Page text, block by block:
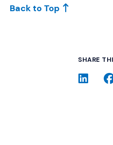
Back to Top
SHARE